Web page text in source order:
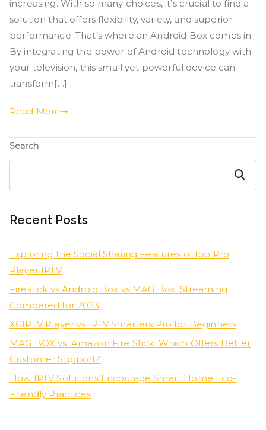
increasing. With so many choices, it’s crucial to find a
solution that offers flexibility, variety, and superior
performance. That’s where an Android Box comes in.
By integrating the power of Android technology with
your television, this small yet powerful device can
transform[…]
Read More
Search
Search
Recent Posts
Exploring the Social Sharing Features of Ibo Pro
Player IPTV
Firestick vs Android Box vs MAG Box: Streaming
Compared for 2023
XCIPTV Player vs IPTV Smarters Pro for Beginners
MAG BOX vs. Amazon Fire Stick: Which Offers Better
Customer Support?
How IPTV Solutions Encourage Smart Home Eco-
Friendly Practices